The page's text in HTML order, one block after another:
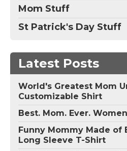
Mom Stuff
St Patrick's Day Stuff
Latest Posts
World's Greatest Mom
Customizable Shirt
Best. Mom. Ever.
Funny Mommy Made of
Long Sleeve T-Shirt